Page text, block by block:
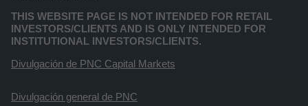
THIS WEBSITE PAGE IS NOT INTENDED FOR RETAIL
INVESTORS/CLIENTS AND IS ONLY INTENDED FOR
INSTITUTIONAL INVESTORS/CLIENTS.
Divulgación de PNC Capital Markets
Divulgación general de PNC